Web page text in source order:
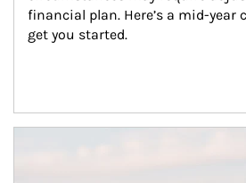
financial plan. Here’s a mid-year
get you started.